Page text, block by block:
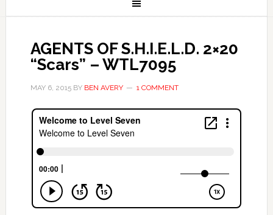
AGENTS OF S.H.I.E.L.D. 2×20
“Scars” – WTL7095
MAY 6, 2015BY BEN AVERY 1 COMMENT